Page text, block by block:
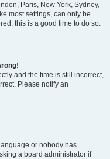
Paris, New York, Sydney,
most settings, can only be
this is a good time to do so.
and the time is still incorrect,
Please notify an
or nobody has
a board administrator if